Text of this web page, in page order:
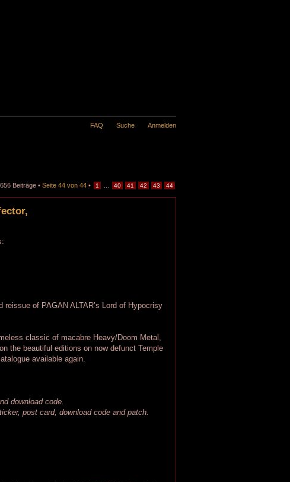
FAQ Suche Anmelden
656 Beiträge • Seite 44 von 44 • 1 40 41 42 43 44
of PAGAN ALTAR’s Lord of Hypocrisy
classic of macabre Heavy/Doom Metal,
the beautiful editions on now defunct Temple
available again.
download code.
post card, download code and patch.